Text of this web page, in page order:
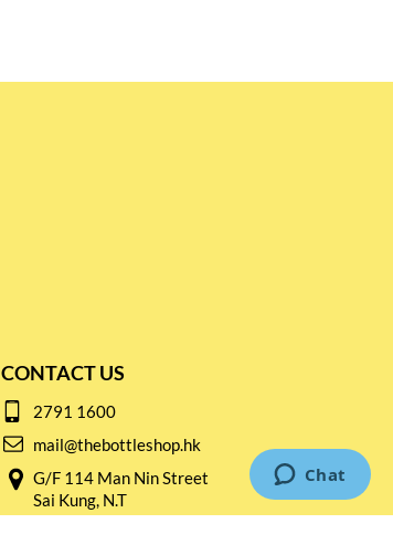
CONTACT US
2791 1600
mail@thebottleshop.hk
G/F 114 Man Nin Street
Sai Kung, N.T